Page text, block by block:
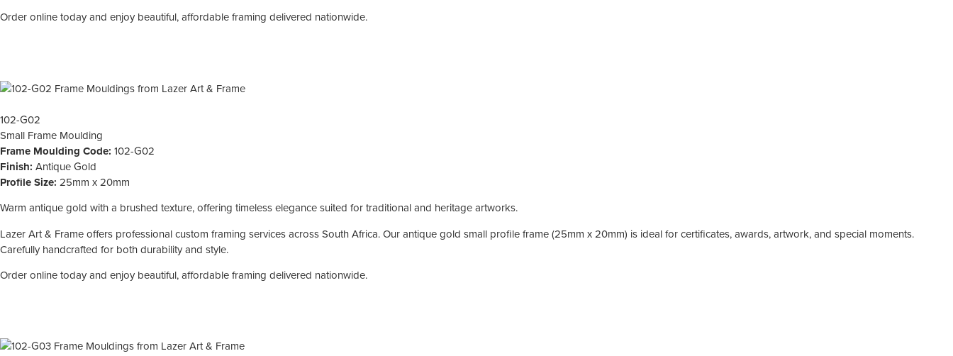
Order online today and enjoy beautiful, affordable framing delivered nationwide.
102-G02
Small Frame Moulding
Frame Moulding Code: 102-G02
Finish: Antique Gold
Profile Size: 25mm x 20mm
Warm antique gold with a brushed texture, offering timeless elegance suited for traditional and heritage artworks.
Lazer Art & Frame offers professional custom framing services across South Africa. Our antique gold small profile frame (25mm x 20mm) is ideal for certificates, awards, artwork, and special moments.
Carefully handcrafted for both durability and style.
Order online today and enjoy beautiful, affordable framing delivered nationwide.